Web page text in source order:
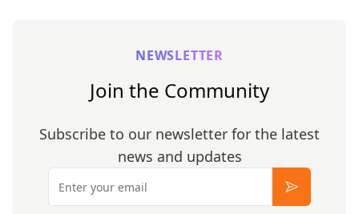
NEWSLETTER
Join the Community
Subscribe to our newsletter for the latest
news and updates
Email
Subscribe